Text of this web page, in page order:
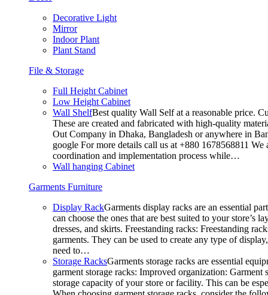
Decorative Light
Mirror
Indoor Plant
Plant Stand
File & Storage
Full Height Cabinet
Low Height Cabinet
Wall ShelfBest quality Wall Self at a reasonable price.
These are created and fabricated with high-quality
Out Company in Dhaka, Bangladesh or anywhere in
google For more details call us at +880 1678568811
coordination and implementation process while…
Wall hanging Cabinet
Garments Furniture
Display RackGarments display racks are an essential
can choose the ones that are best suited to your
dresses, and skirts. Freestanding racks: Freestanding
garments. They can be used to create any type of
need to…
Storage RacksGarments storage racks are essential
garment storage racks: Improved organization:
storage capacity of your store or facility. This can be